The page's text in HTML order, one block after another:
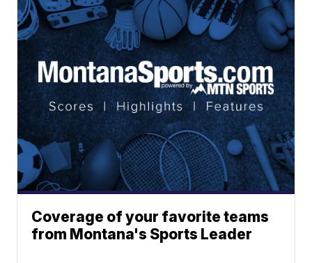
Coverage of your favorite teams
from Montana's Sports Leader